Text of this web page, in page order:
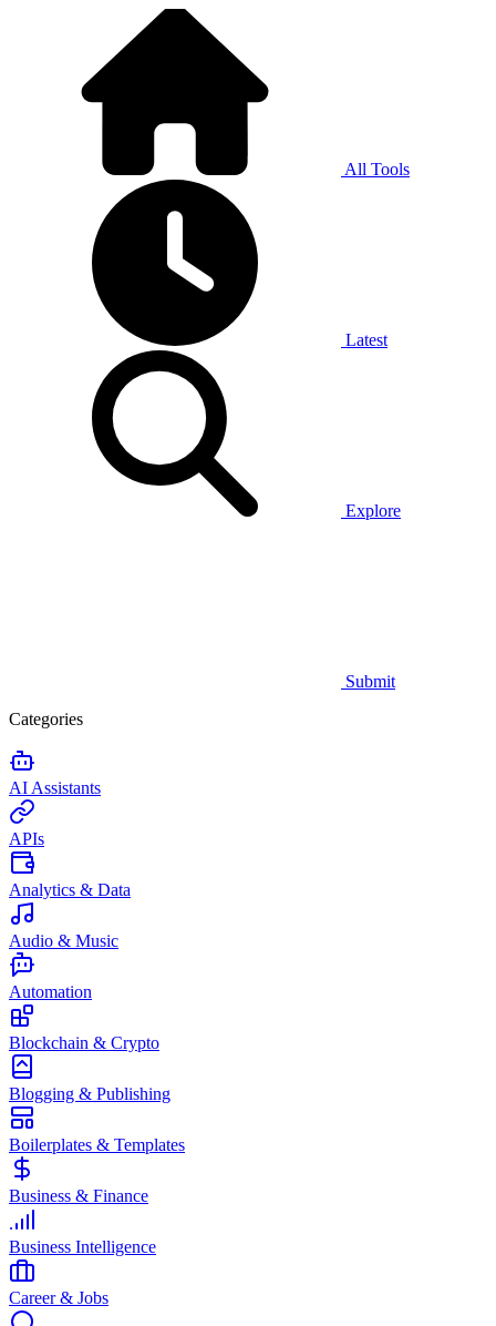
All Tools
Latest
Explore
Submit
Categories
AI Assistants
APIs
Analytics & Data
Audio & Music
Automation
Blockchain & Crypto
Blogging & Publishing
Boilerplates & Templates
Business & Finance
Business Intelligence
Career & Jobs